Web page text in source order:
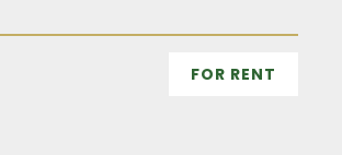
FOR RENT